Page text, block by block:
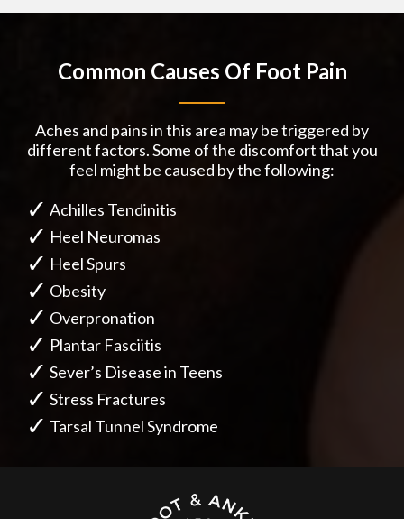
Common Causes Of Foot Pain
Aches and pains in this area may be triggered by
different factors. Some of the discomfort that you
feel might be caused by the following:
Achilles Tendinitis
Heel Neuromas
Heel Spurs
Obesity
Overpronation
Plantar Fasciitis
Sever’s Disease in Teens
Stress Fractures
Tarsal Tunnel Syndrome